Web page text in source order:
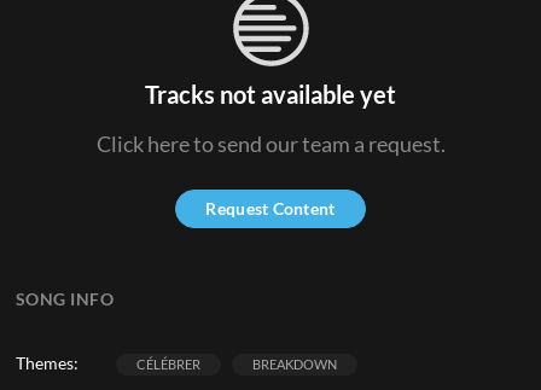
SONG INFO
Themes: CÉLÉBRER BREAKDOWN
Tracks not available yet
Click here to send our team a request.
Request Content